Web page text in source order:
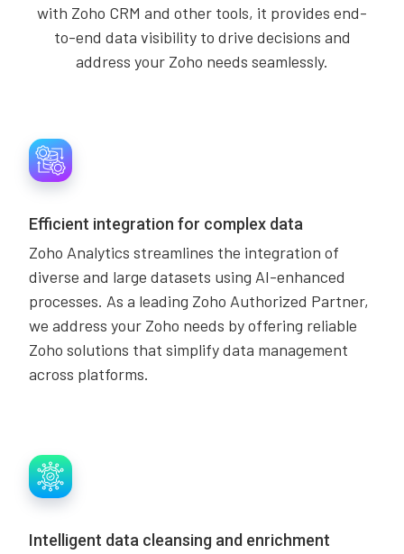
with Zoho CRM and other tools, it provides end-
to-end data visibility to drive decisions and
address your Zoho needs seamlessly.
Efficient integration for complex data
Zoho Analytics streamlines the integration of
diverse and large datasets using AI-enhanced
processes. As a leading Zoho Authorized Partner,
we address your Zoho needs by offering reliable
Zoho solutions that simplify data management
across platforms.
Intelligent data cleansing and enrichment